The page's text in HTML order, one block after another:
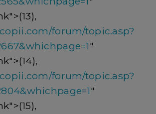
forum/topic.asp?
"
forum/topic.asp?
"